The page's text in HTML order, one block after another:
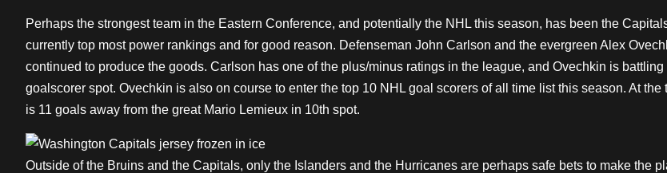
Perhaps the strongest team in the Eastern Conference, and potentially the NHL this season, has been the
currently top most power rankings and for good reason. Defenseman John Carlson and the evergreen Alex
continued to produce the goods. Carlson has one of the plus/minus ratings in the league, and Ovechkin is battling
goalscorer spot. Ovechkin is also on course to enter the top 10 NHL goal scorers of all time list this season. At the
is 11 goals away from the great Mario Lemieux in 10th spot.
Outside of the Bruins and the Capitals, only the Islanders and the Hurricanes are perhaps safe bets to make the